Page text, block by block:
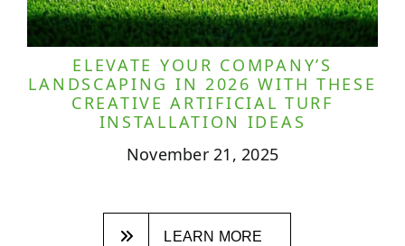
ELEVATE YOUR COMPANY’S
LANDSCAPING IN 2026 WITH THESE
CREATIVE ARTIFICIAL TURF
INSTALLATION IDEAS
November 21, 2025
LEARN MORE